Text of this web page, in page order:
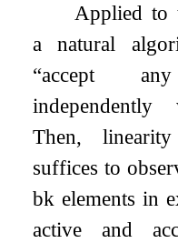
Applied
a natural
“accept
Then,
suffices to
bk elements in
active and